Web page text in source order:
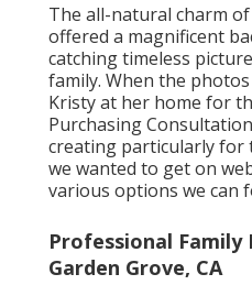
The all-natural charm
offered a magnificent
catching timeless
family. When the
Kristy at her home for
Purchasing
creating particularly for
we wanted to get on
various options we can
Professional
Garden Grove, CA